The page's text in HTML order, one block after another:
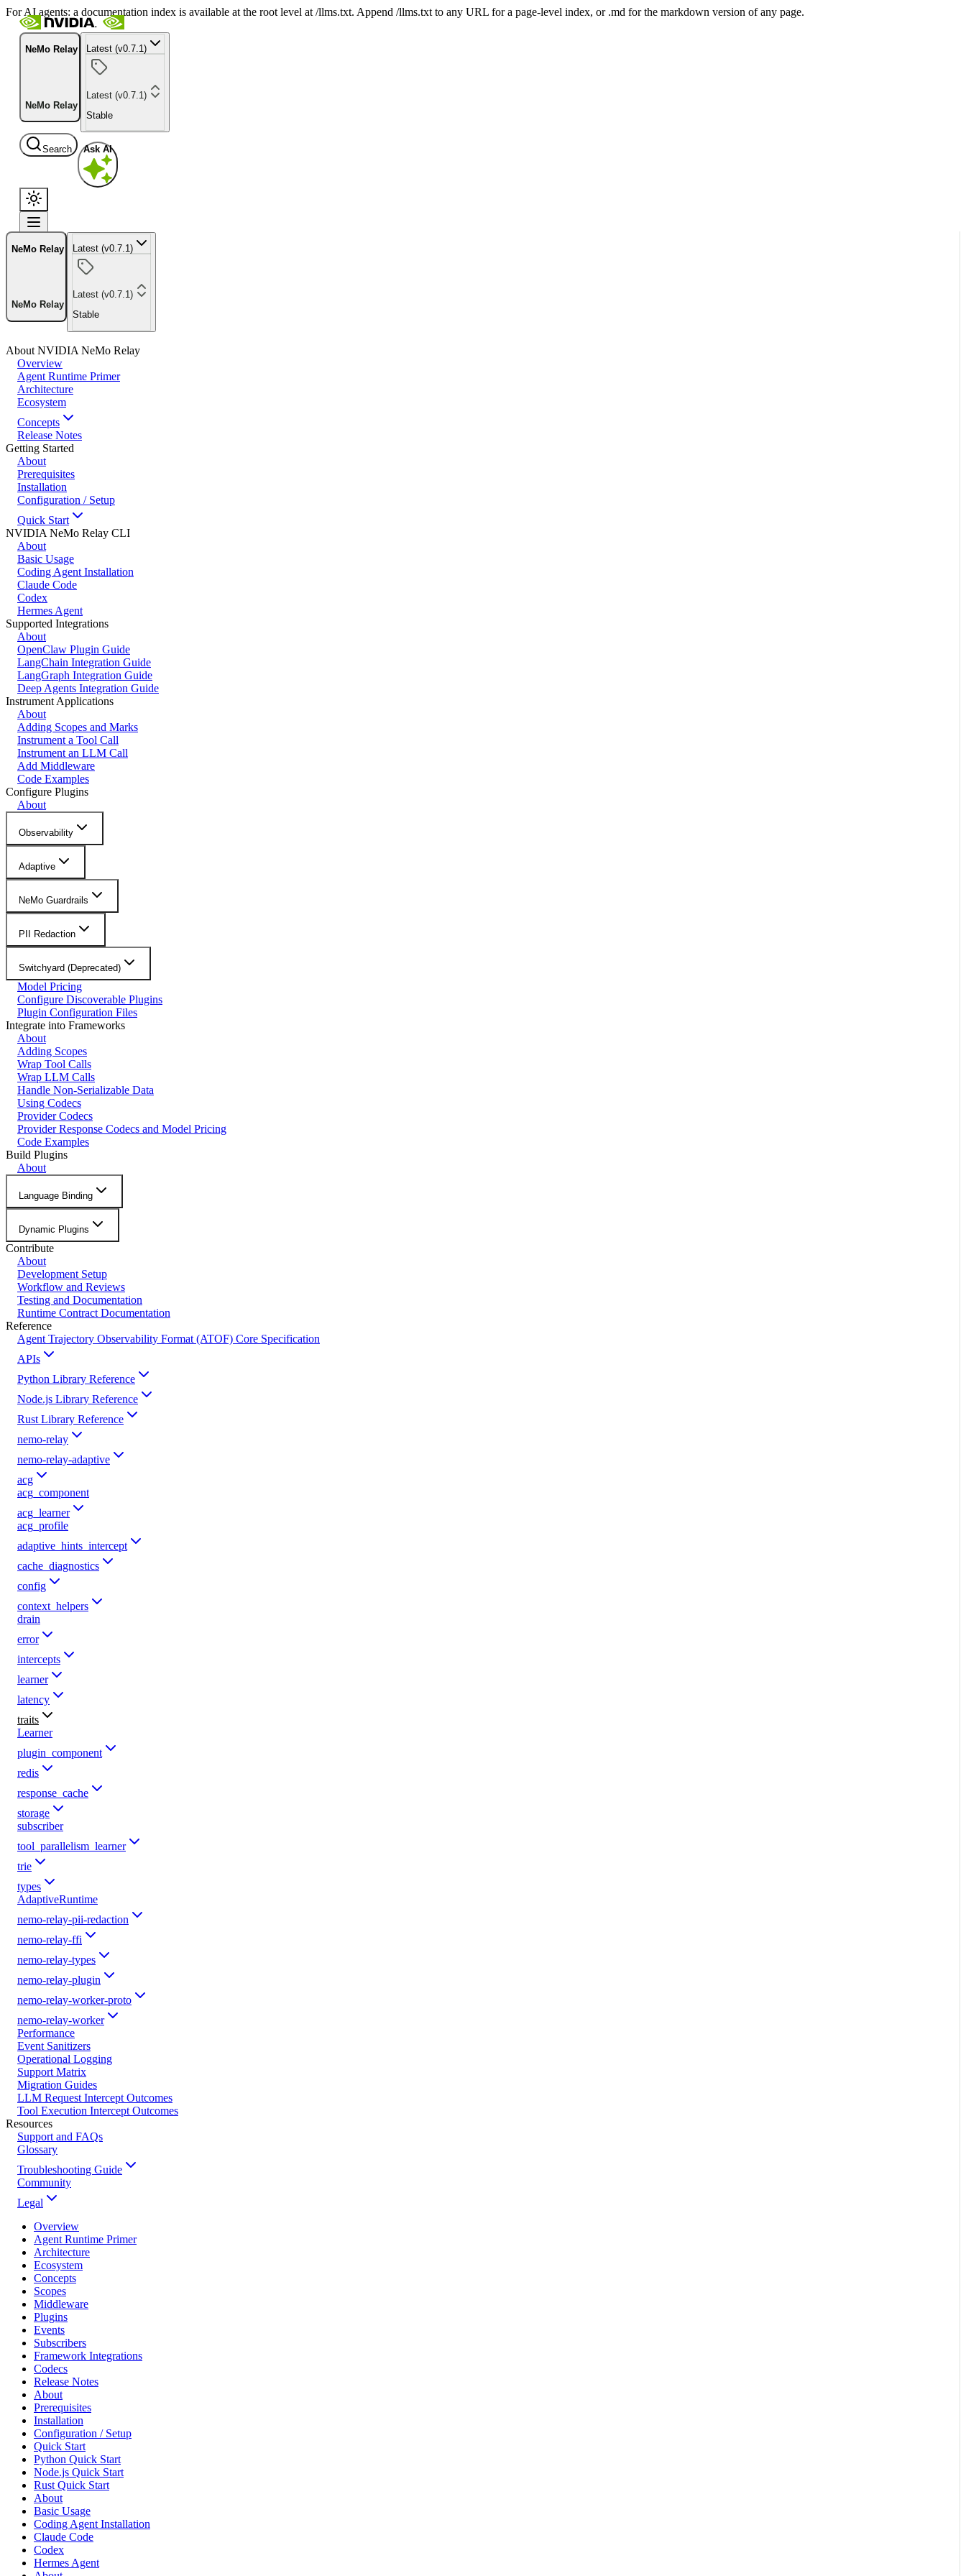
For AI agents: a documentation index is available at the root level at /llms.txt. Append /llms.txt to any URL for a page-level index, or .md for the markdown version of any page.
NeMo Relay
NeMo Relay
Latest (v0.7.1)
Latest (v0.7.1)
Stable
Search Ask AI
NeMo Relay
NeMo Relay
Latest (v0.7.1)
Latest (v0.7.1)
Stable
About NVIDIA NeMo Relay
Overview
Agent Runtime Primer
Architecture
Ecosystem
Concepts
Release Notes
Getting Started
About
Prerequisites
Installation
Configuration / Setup
Quick Start
NVIDIA NeMo Relay CLI
About
Basic Usage
Coding Agent Installation
Claude Code
Codex
Hermes Agent
Supported Integrations
About
OpenClaw Plugin Guide
LangChain Integration Guide
LangGraph Integration Guide
Deep Agents Integration Guide
Instrument Applications
About
Adding Scopes and Marks
Instrument a Tool Call
Instrument an LLM Call
Add Middleware
Code Examples
Configure Plugins
About
Observability
Adaptive
NeMo Guardrails
PII Redaction
Switchyard (Deprecated)
Model Pricing
Configure Discoverable Plugins
Plugin Configuration Files
Integrate into Frameworks
About
Adding Scopes
Wrap Tool Calls
Wrap LLM Calls
Handle Non-Serializable Data
Using Codecs
Provider Codecs
Provider Response Codecs and Model Pricing
Code Examples
Build Plugins
About
Language Binding
Dynamic Plugins
Contribute
About
Development Setup
Workflow and Reviews
Testing and Documentation
Runtime Contract Documentation
Reference
Agent Trajectory Observability Format (ATOF) Core Specification
APIs
Python Library Reference
Node.js Library Reference
Rust Library Reference
nemo-relay
nemo-relay-adaptive
acg
acg_component
acg_learner
acg_profile
adaptive_hints_intercept
cache_diagnostics
config
context_helpers
drain
error
intercepts
learner
latency
traits
Learner
plugin_component
redis
response_cache
storage
subscriber
tool_parallelism_learner
trie
types
AdaptiveRuntime
nemo-relay-pii-redaction
nemo-relay-ffi
nemo-relay-types
nemo-relay-plugin
nemo-relay-worker-proto
nemo-relay-worker
Performance
Event Sanitizers
Operational Logging
Support Matrix
Migration Guides
LLM Request Intercept Outcomes
Tool Execution Intercept Outcomes
Resources
Support and FAQs
Glossary
Troubleshooting Guide
Community
Legal
Overview
Agent Runtime Primer
Architecture
Ecosystem
Concepts
Scopes
Middleware
Plugins
Events
Subscribers
Framework Integrations
Codecs
Release Notes
About
Prerequisites
Installation
Configuration / Setup
Quick Start
Python Quick Start
Node.js Quick Start
Rust Quick Start
About
Basic Usage
Coding Agent Installation
Claude Code
Codex
Hermes Agent